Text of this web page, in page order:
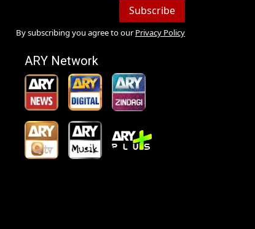
Subscribe
By subscribing you agree to our Privacy Policy
ARY Network